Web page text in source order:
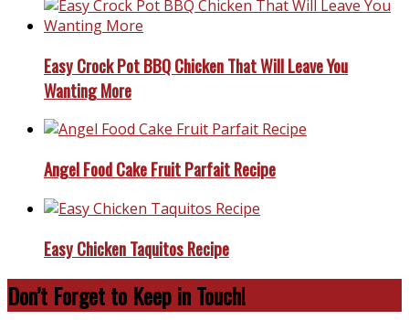
Easy Crock Pot BBQ Chicken That Will Leave You
Wanting More
Angel Food Cake Fruit Parfait Recipe
Easy Chicken Taquitos Recipe
Don’t Forget to Keep in Touch!